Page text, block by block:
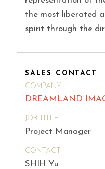
the most liberated
spirit through the
SALES CONTACT
COMPANY
DREAMLAND
JOB TITLE
Project Manager
CONTACT
SHIH Yu